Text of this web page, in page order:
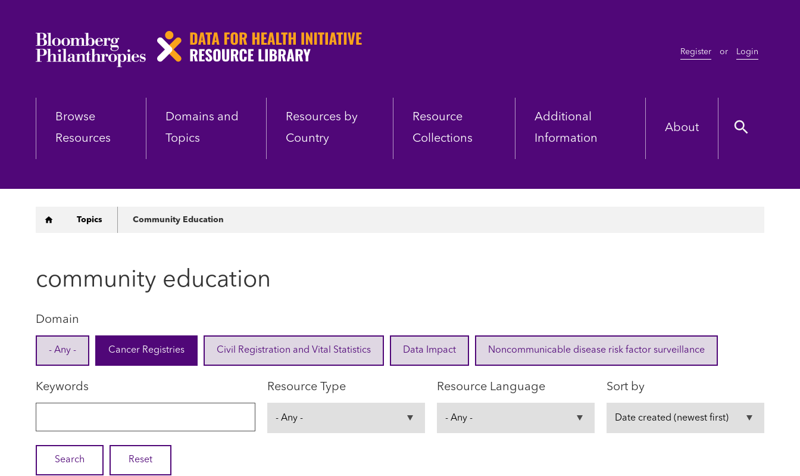
Skip
Register or Login
Browse
Resources
Domains and
Topics
Resources by
Country
Resource
Collections
Additional
Information
About
Breadcrumb
Topics Community Education
community education
Domain
- Any - Cancer Registries Civil Registration and Vital Statistics Data Impact Noncommunicable disease risk factor surveillance
Keywords Resource Type Resource Language Sort by